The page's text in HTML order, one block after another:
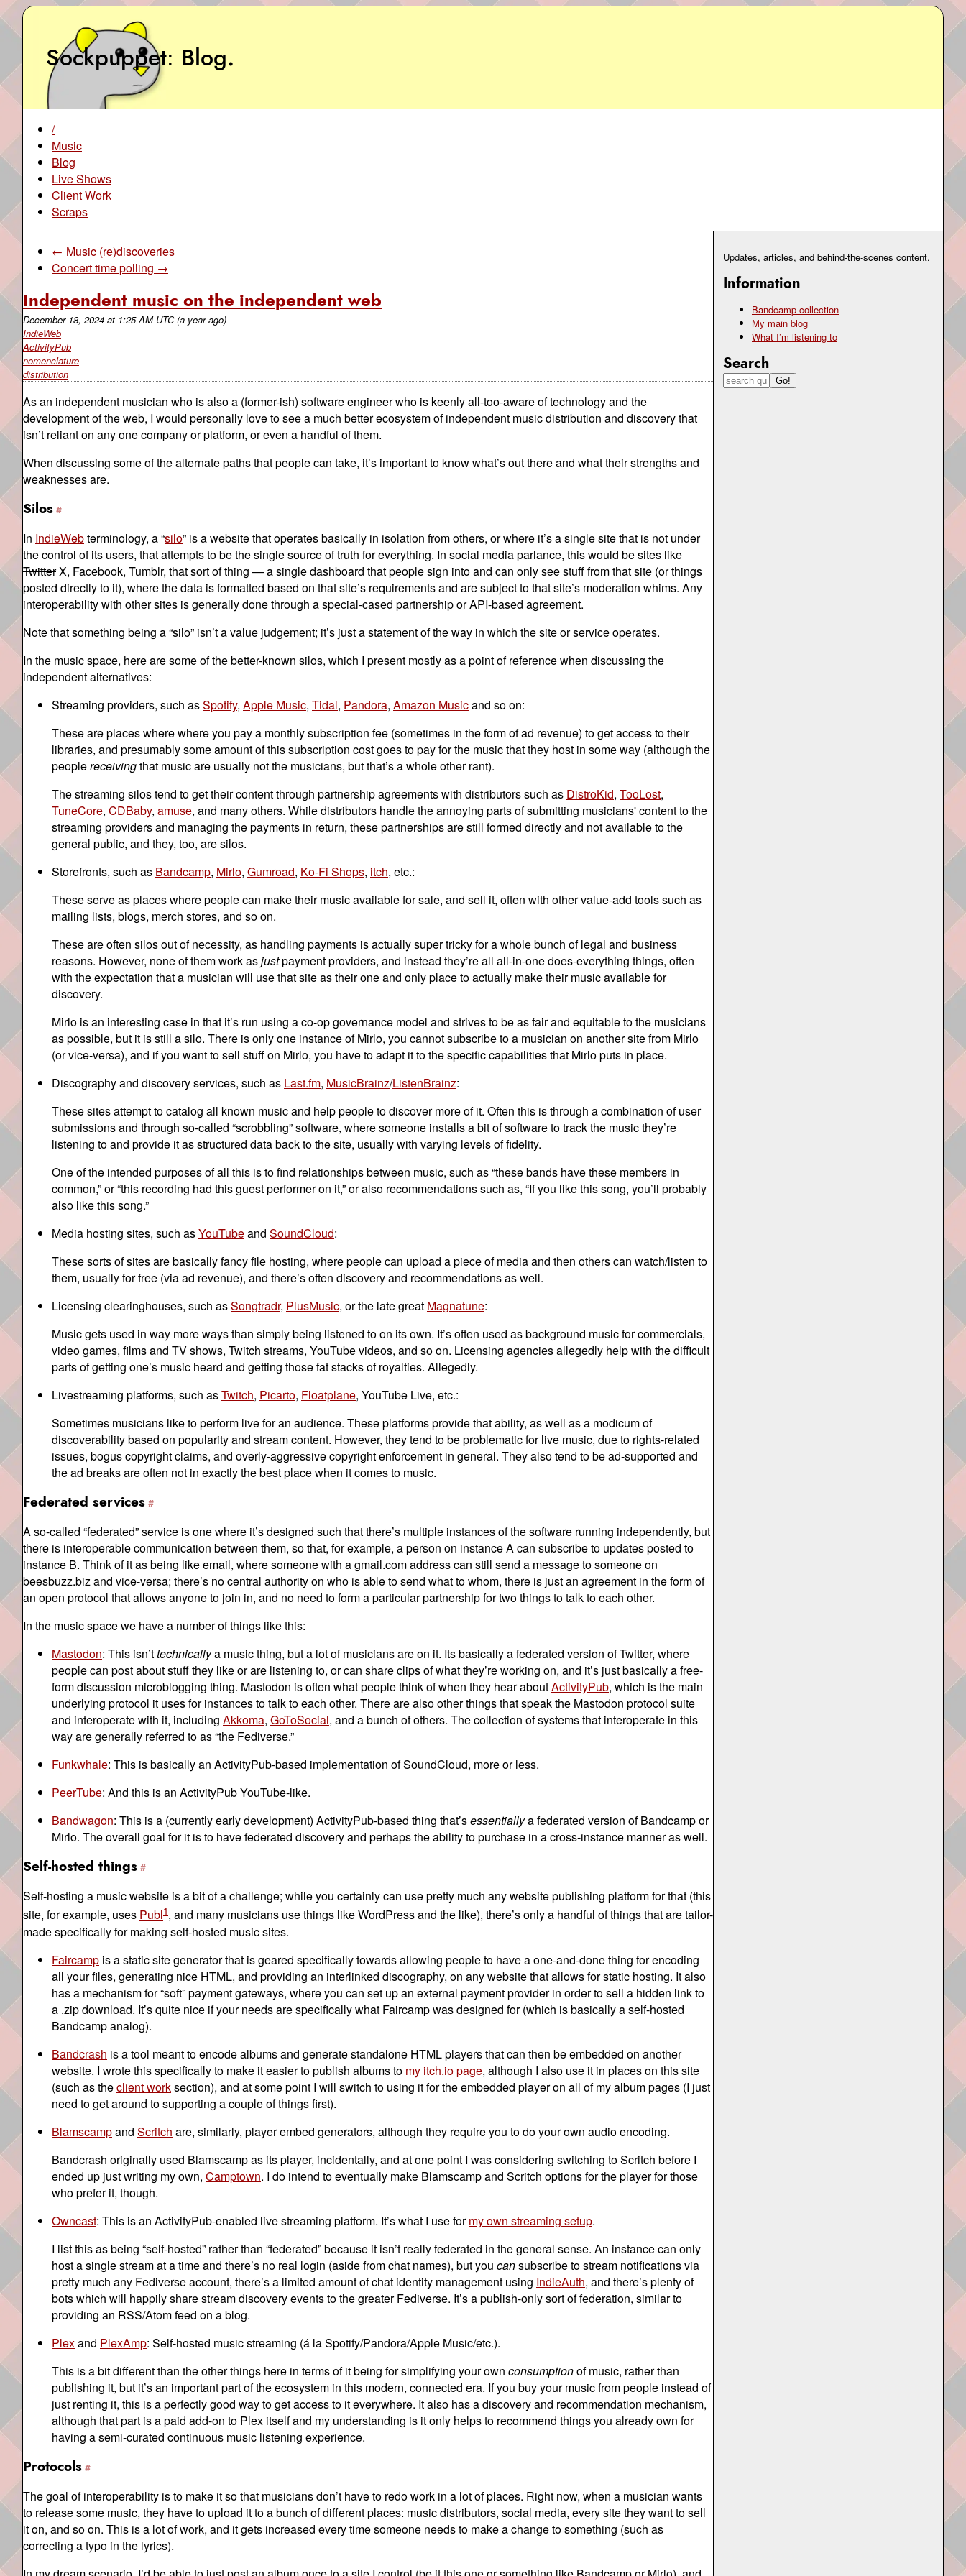
Sockpuppet Blog.
Updates, articles, and behind-the-scenes content.
Information
Bandcamp collection
My main blog
What I’m listening to
Search
/
Music
Blog
Live Shows
Client Work
Scraps
← Music (re)discoveries
Concert time polling →
Independent music on the independent web
December 18, 2024 at 1:25 AM UTC (a year ago)
IndieWeb
ActivityPub
nomenclature
distribution
As an independent musician who is also a (former-ish) software engineer who is keenly all-too-aware of technology and the
development of the web, I would personally love to see a much better ecosystem of independent music distribution and discovery that
isn’t reliant on any one company or platform, or even a handful of them.
When discussing some of the alternate paths that people can take, it’s important to know what’s out there and what their strengths and
weaknesses are.
Silos
In IndieWebterminology, a “silo” is a website that operates basically in isolation from others, or where it’s a single site that is not under
the control of its users, that attempts to be the single source of truth for everything. In social media parlance, this would be sites like
TwitterX, Facebook, Tumblr, that sort of thing — a single dashboard that people sign into and can only see stuff from that site (or things
posted directly to it), where the data is formatted based on that site’s requirements and are subject to that site’s moderation whims. Any
interoperability with other sites is generally done through a special-cased partnership or API-based agreement.
Note that something being a “silo” isn’t a value judgement; it’s just a statement of the way in which the site or service operates.
In the music space, here are some of the better-known silos, which I present mostly as a point of reference when discussing the
independent alternatives:
Streaming providers, such asSpotify, Apple Music, Tidal, Pandora, Amazon Musicand so on:
These are places where where you pay a monthly subscription fee (sometimes in the form of ad revenue) to get access to their
libraries, and presumably some amount of this subscription cost goes to pay for the music that they host in some way (although the
peoplereceivingthat music are usually not the musicians, but that’s a whole other rant).
The streaming silos tend to get their content through partnership agreements with distributors such as DistroKid, TooLost,
TuneCore, CDBaby, amuse, and many others. While distributors handle the annoying parts of submitting musicians' content to the
streaming providers and managing the payments in return, these partnerships are still formed directly and not available to the
general public, and they, too, are silos.
Storefronts, such as Bandcamp, Mirlo, Gumroad, Ko-Fi Shops, itch, etc.:
These serve as places where people can make their music available for sale, and sell it, often with other value-add tools such as
mailing lists, blogs, merch stores, and so on.
These are often silos out of necessity, as handling payments is actually super tricky for a whole bunch of legal and business
reasons. However, none of them work asjustpayment providers, and instead they’re all all-in-one does-everything things, often
with the expectation that a musician will use that site as their one and only place to actually make their music available for
discovery.
Mirlo is an interesting case in that it’s run using a co-op governance model and strives to be as fair and equitable to the musicians
as possible, but it is still a silo. There is only one instance of Mirlo, you cannot subscribe to a musician on another site from Mirlo
(or vice-versa), and if you want to sell stuff on Mirlo, you have to adapt it to the specific capabilities that Mirlo puts in place.
Discography and discovery services, such as Last.fm, MusicBrainz/ListenBrainz:
These sites attempt to catalog all known music and help people to discover more of it. Often this is through a combination of user
submissions and through so-called “scrobbling” software, where someone installs a bit of software to track the music they’re
listening to and provide it as structured data back to the site, usually with varying levels of fidelity.
One of the intended purposes of all this is to find relationships between music, such as “these bands have these members in
common,” or “this recording had this guest performer on it,” or also recommendations such as, “If you like this song, you’ll probably
also like this song.”
Media hosting sites, such asYouTubeand SoundCloud:
These sorts of sites are basically fancy file hosting, where people can upload a piece of media and then others can watch/listen to
them, usually for free (via ad revenue), and there’s often discovery and recommendations as well.
Licensing clearinghouses, such asSongtradr, PlusMusic, or the late great Magnatune:
Music gets used in way more ways than simply being listened to on its own. It’s often used as background music for commercials,
video games, films and TV shows, Twitch streams, YouTube videos, and so on. Licensing agencies allegedly help with the difficult
parts of getting one’s music heard and getting those fat stacks of royalties. Allegedly.
Livestreaming platforms, such asTwitch, Picarto, Floatplane, YouTube Live, etc.:
Sometimes musicians like to perform live for an audience. These platforms provide that ability, as well as a modicum of
discoverability based on popularity and stream content. However, they tend to be problematic for live music, due to rights-related
issues, bogus copyright claims, and overly-aggressive copyright enforcement in general. They also tend to be ad-supported and
the ad breaks are often not in exactly the best place when it comes to music.
Federated services
A so-called “federated” service is one where it’s designed such that there’s multiple instances of the software running independently, but
there is interoperable communication between them, so that, for example, a person on instance A can subscribe to updates posted to
instance B. Think of it as being like email, where someone with a gmail.com address can still send a message to someone on
beesbuzz.biz and vice-versa; there’s no central authority on who is able to send what to whom, there is just an agreement in the form of
an open protocol that allows anyone to join in, and no need to form a particular partnership for two things to talk to each other.
In the music space we have a number of things like this:
Mastodon: This isn’ttechnicallya music thing, but a lot of musicians are on it. Its basically a federated version of Twitter, where
people can post about stuff they like or are listening to, or can share clips of what they’re working on, and it’s just basically a free-
form discussion microblogging thing. Mastodon is often what people think of when they hear aboutActivityPub, which is the main
underlying protocol it uses for instances to talk to each other. There are also other things that speak the Mastodon protocol suite
and interoperate with it, including Akkoma, GoToSocial, and a bunch of others. The collection of systems that interoperate in this
way are generally referred to as “the Fediverse.”
Funkwhale: This is basically an ActivityPub-based implementation of SoundCloud, more or less.
PeerTube: And this is an ActivityPub YouTube-like.
Bandwagon: This is a (currently early development) ActivityPub-based thing that’sessentiallya federated version of Bandcamp or
Mirlo. The overall goal for it is to have federated discovery and perhaps the ability to purchase in a cross-instance manner as well.
Self-hosted things
Self-hosting a music website is a bit of a challenge; while you certainly can use pretty much any website publishing platform for that (this
site, for example, uses Publ1, and many musicians use things like WordPress and the like), there’s only a handful of things that are tailor-
made specifically for making self-hosted music sites.
Faircamp is a static site generator that is geared specifically towards allowing people to have a one-and-done thing for encoding
all your files, generating nice HTML, and providing an interlinked discography, on any website that allows for static hosting. It also
has a mechanism for “soft” payment gateways, where you can set up an external payment provider in order to sell a hidden link to
a .zip download. It’s quite nice if your needs are specifically what Faircamp was designed for (which is basically a self-hosted
Bandcamp analog).
Bandcrash is a tool meant to encode albums and generate standalone HTML players that can then be embedded on another
website. I wrote this specifically to make it easier to publish albums to my itch.io page, although I also use it in places on this site
(such as theclient worksection), and at some point I will switch to using it for the embedded player on all of my album pages (I just
need to get around to supporting a couple of things first).
Blamscampand Scritch are, similarly, player embed generators, although they require you to do your own audio encoding.
Bandcrash originally used Blamscamp as its player, incidentally, and at one point I was considering switching to Scritch before I
ended up just writing my own, Camptown. I do intend to eventually make Blamscamp and Scritch options for the player for those
who prefer it, though.
Owncast: This is an ActivityPub-enabled live streaming platform. It’s what I use formy own streaming setup.
I list this as being “self-hosted” rather than “federated” because it isn’t really federated in the general sense. An instance can only
host a single stream at a time and there’s no real login (aside from chat names), but you cansubscribe to stream notifications via
pretty much any Fediverse account, there’s a limited amount of chat identity management using IndieAuth, and there’s plenty of
bots which will happily share stream discovery events to the greater Fediverse. It’s a publish-only sort of federation, similar to
providing an RSS/Atom feed on a blog.
Plexand PlexAmp: Self-hosted music streaming (á la Spotify/Pandora/Apple Music/etc.).
This is a bit different than the other things here in terms of it being for simplifying your own consumptionof music, rather than
publishing it, but it’s an important part of the ecosystem in this modern, connected era. If you buy your music from people instead of
just renting it, this is a perfectly good way to get access to it everywhere. It also has a discovery and recommendation mechanism,
although that part is a paid add-on to Plex itself and my understanding is it only helps to recommend things you already own for
having a semi-curated continuous music listening experience.
Protocols
The goal of interoperability is to make it so that musicians don’t have to redo work in a lot of places. Right now, when a musician wants
to release some music, they have to upload it to a bunch of different places: music distributors, social media, every site they want to sell
it on, and so on. This is a lot of work, and it gets increased every time someone needs to make a change to something (such as
correcting a typo in the lyrics).